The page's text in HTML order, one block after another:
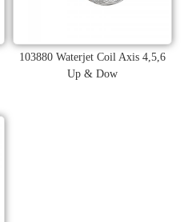
103880 Waterjet Coil Axis 4,5,6
Up & Dow